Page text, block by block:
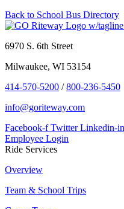
Back to School Bus Directory
6970 S. 6th Street
Milwaukee, WI 53154
414-570-5200 /800-236-5450
info@goriteway.com
Facebook-f Twitter Linkedin-in
Employee Login
Ride Services
Overview
Team & School Trips